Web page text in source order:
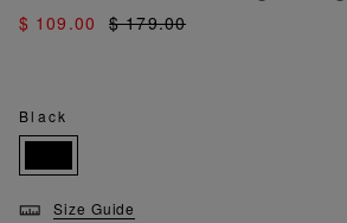
$ 109.00 $ 179.00
Black
Size Guide